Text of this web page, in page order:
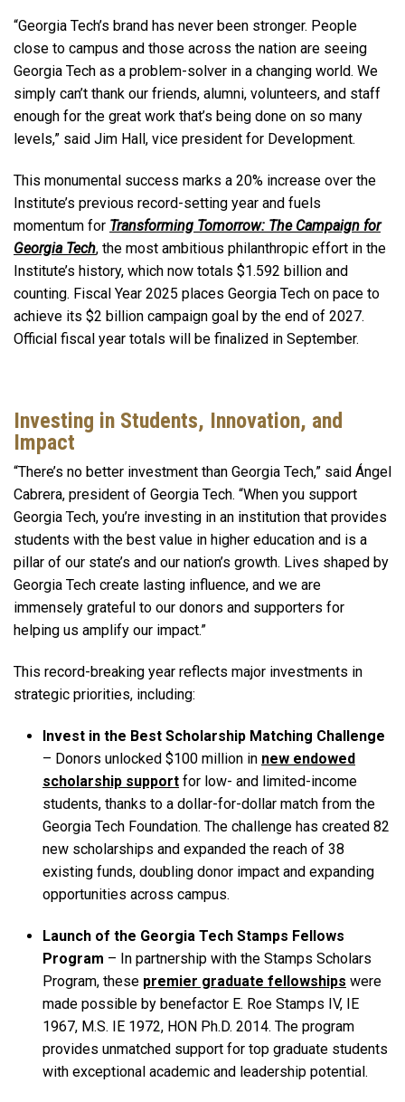
“Georgia Tech’s brand has never been stronger. People
close to campus and those across the nation are seeing
Georgia Tech as a problem-solver in a changing world. We
simply can’t thank our friends, alumni, volunteers, and staff
enough for the great work that’s being done on so many
levels,” said Jim Hall, vice president for Development.
This monumental success marks a 20% increase over the
Institute’s previous record-setting year and fuels
momentum for Transforming Tomorrow: The Campaign for
Georgia Tech, the most ambitious philanthropic effort in the
Institute’s history, which now totals $1.592 billion and
counting. Fiscal Year 2025 places Georgia Tech on pace to
achieve its $2 billion campaign goal by the end of 2027.
Official fiscal year totals will be finalized in September.
Investing in Students, Innovation, and
Impact
“There’s no better investment than Georgia Tech,” said Ángel
Cabrera, president of Georgia Tech. “When you support
Georgia Tech, you’re investing in an institution that provides
students with the best value in higher education and is a
pillar of our state’s and our nation’s growth. Lives shaped by
Georgia Tech create lasting influence, and we are
immensely grateful to our donors and supporters for
helping us amplify our impact.”
This record-breaking year reflects major investments in
strategic priorities, including:
Invest in the Best Scholarship Matching Challenge
– Donors unlocked $100 million in new endowed
scholarship support for low- and limited-income
students, thanks to a dollar-for-dollar match from the
Georgia Tech Foundation. The challenge has created 82
new scholarships and expanded the reach of 38
existing funds, doubling donor impact and expanding
opportunities across campus.
Launch of the Georgia Tech Stamps Fellows
Program – In partnership with the Stamps Scholars
Program, these premier graduate fellowships were
made possible by benefactor E. Roe Stamps IV, IE
1967, M.S. IE 1972, HON Ph.D. 2014. The program
provides unmatched support for top graduate students
with exceptional academic and leadership potential.